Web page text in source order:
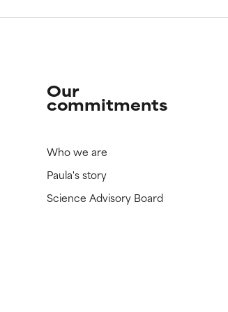
Our
commitments
Who we are
Paula's story
Science Advisory Board